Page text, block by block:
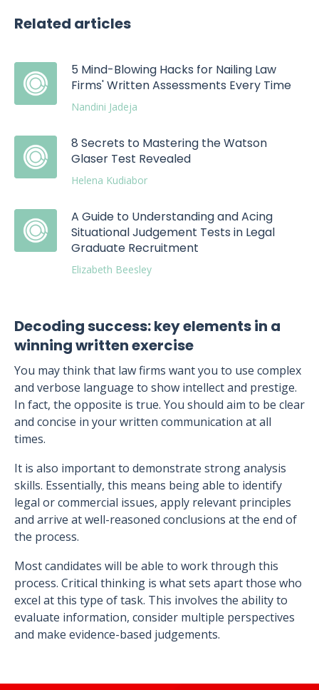
Related articles
5 Mind-Blowing Hacks for Nailing Law
Firms' Written Assessments Every Time
Nandini Jadeja
8 Secrets to Mastering the Watson
Glaser Test Revealed
Helena Kudiabor
A Guide to Understanding and Acing
Situational Judgement Tests in Legal
Graduate Recruitment
Elizabeth Beesley
Decoding success: key elements in a
winning written exercise
You may think that law firms want you to use complex
and verbose language to show intellect and prestige.
In fact, the opposite is true. You should aim to be clear
and concise in your written communication at all
times.
It is also important to demonstrate strong analysis
skills. Essentially, this means being able to identify
legal or commercial issues, apply relevant principles
and arrive at well-reasoned conclusions at the end of
the process.
Most candidates will be able to work through this
process. Critical thinking is what sets apart those who
excel at this type of task. This involves the ability to
evaluate information, consider multiple perspectives
and make evidence-based judgements.